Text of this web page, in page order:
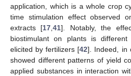
application, which is a whole crop
time stimulation effect observed
extracts [17 ,41]. Notably, the
biostimulant on plants is
elicited by fertilizers [42]. Indeed, in
showed different patterns of yield
applied substances in interaction